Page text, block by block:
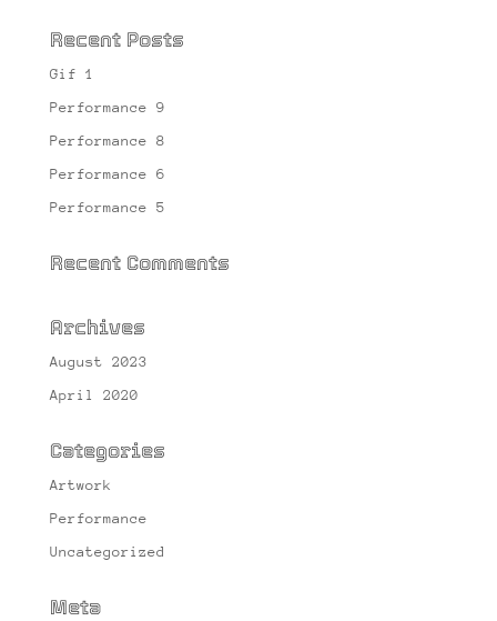
Recent Posts
Gif 1
Performance 9
Performance 8
Performance 6
Performance 5
Recent Comments
Archives
August 2023
April 2020
Categories
Artwork
Performance
Uncategorized
Meta